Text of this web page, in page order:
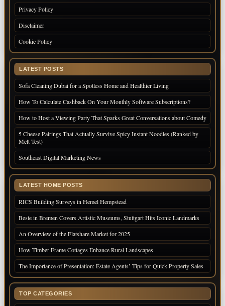
Privacy Policy
Disclaimer
Cookie Policy
LATEST POSTS
Sofa Cleaning Dubai for a Spotless Home and Healthier Living
How To Calculate Cashback On Your Monthly Software Subscriptions?
How to Host a Viewing Party That Sparks Great Conversations about Comedy
5 Cheese Pairings That Actually Survive Spicy Instant Noodles (Ranked by
Melt Test)
Southeast Digital Marketing News
LATEST HOME POSTS
RICS Building Surveys in Hemel Hempstead
Beste in Bremen Covers Artistic Museums, Stuttgart Hits Iconic Landmarks
An Overview of the Flatshare Market for 2025
How Timber Frame Cottages Enhance Rural Landscapes
The Importance of Presentation: Estate Agents’ Tips for Quick Property Sales
TOP CATEGORIES